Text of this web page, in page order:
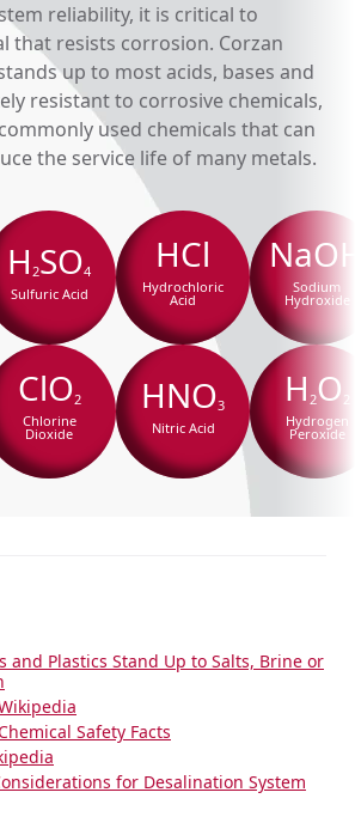
reliability, it is critical to
that resists corrosion. Corzan
up to most acids, bases and
resistant to corrosive chemicals,
used chemicals that can
the service life of many metals.
H 2SO4
Sulfuric Acid
HCl
Hydrochloric
Acid
Sodium
Hydroxide
ClO2
Chlorine
Dioxide
HNO3
Nitric Acid
H 2O 2
Hydrogen
Peroxide
and Plastics Stand Up to Salts, Brine or
Safety Facts
for Desalination System